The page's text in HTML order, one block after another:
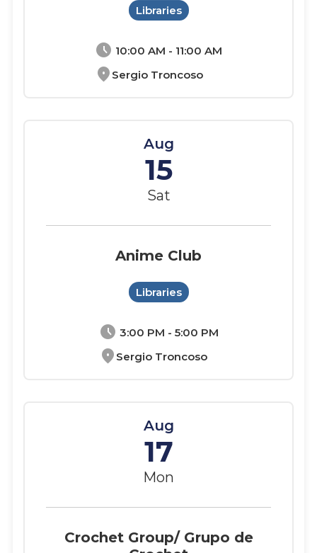
schedule 10:00 AM - 11:00 AM
location_on Sergio Troncoso
Libraries
Aug
15
Sat
schedule 3:00 PM - 5:00 PM
location_on Sergio Troncoso
Anime Club
Libraries
Aug
17
Mon
Crochet Group/ Grupo de